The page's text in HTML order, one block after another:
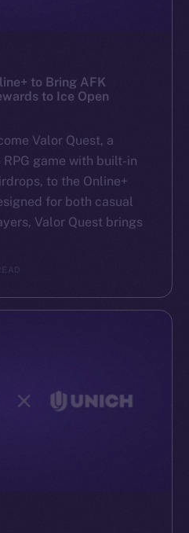
to Bring AFK
to Ice Open
Valor Quest, a
game with built-in
to the Online+
for both casual
Valor Quest brings